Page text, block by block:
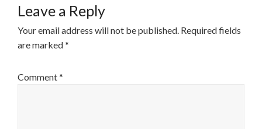
Leave a Reply
Your email address will not be published. Required fields
are marked*
Comment*